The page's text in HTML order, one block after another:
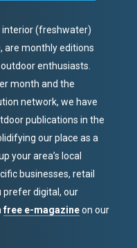
interior (freshwater)
are monthly editions
enthusiasts.
month and the
network, we have
publications in the
our place as a
your area’s local
businesses, retail
prefer digital, our
free e-magazineon our